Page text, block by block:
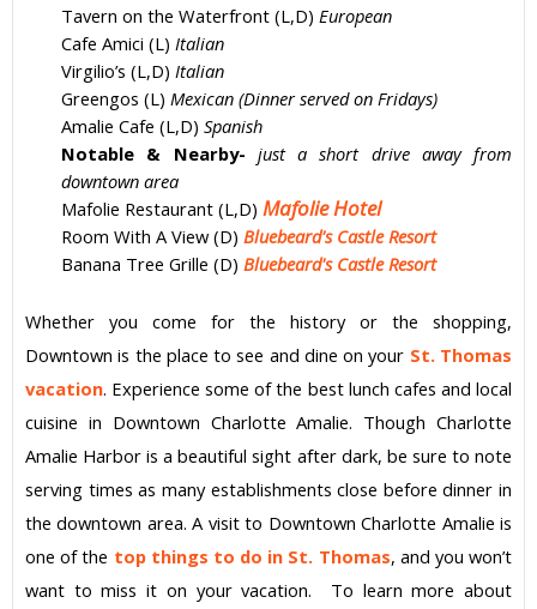
Tavern on the Waterfront (L,D) European
Cafe Amici (L) Italian
Virgilio’s (L,D) Italian
Greengos (L) Mexican (Dinner served on Fridays)
Amalie Cafe (L,D) Spanish
Notable & Nearby- just a short drive away from
downtown area
Mafolie Restaurant (L,D) Mafolie Hotel
Room With A View (D) Bluebeard's Castle Resort
Banana Tree Grille (D) Bluebeard's Castle Resort
Whether you come for the history or the shopping,
Downtown is the place to see and dine on your St. Thomas
vacation. Experience some of the best lunch cafes and local
cuisine in Downtown Charlotte Amalie. ThoughCharlotte
Amalie Harbor is a beautiful sight after dark, be sure to note
serving times as many establishments close before dinner in
the downtown area. A visit to Downtown Charlotte Amalie is
one of the top things to do in St. Thomas, and you won’t
want to miss it on yourvacation. To learn more about